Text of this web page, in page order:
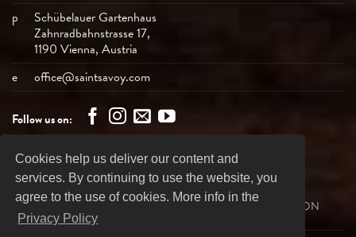
Cookies help us deliver our content and
services. By continuing to use the website, you
agree to the use of cookies. More info in the
Privacy Policy
p
Schübelauer Gartenhaus
Zahnradbahnstrasse 17,
1190 Vienna, Austria
e
office@saintsavoy.com
Follow us on:
Bank
Transfer
Visa MasterCardAmerican
Express
SHIPPING REVOCATION PRIVACY DECLARATION